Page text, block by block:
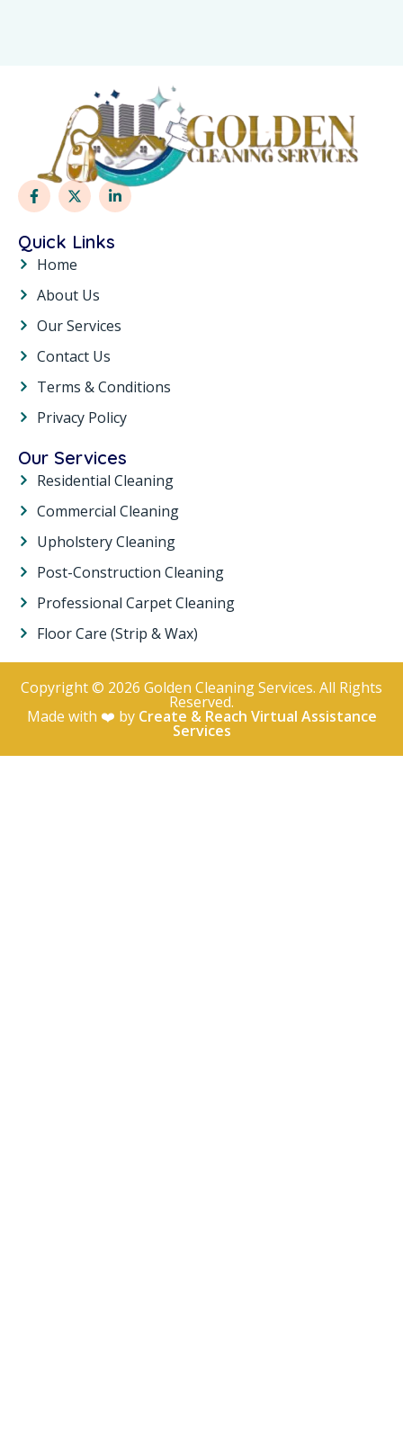
Quick Links
Home
About Us
Our Services
Contact Us
Terms & Conditions
Privacy Policy
Our Services
Residential Cleaning
Commercial Cleaning
Upholstery Cleaning
Post-Construction Cleaning
Professional Carpet Cleaning
Floor Care (Strip & Wax)
Copyright © 2026 Golden Cleaning Services. All Rights
Reserved.
Made with ❤️ by Create & Reach Virtual Assistance
Services